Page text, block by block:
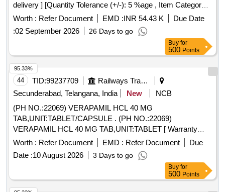
delivery ] [Quantity Tolerance (+/-): 5 %age , Item Category :
Normal , Total PO value variation Permitted: Max 8 lacs ] ]
Worth : Refer Document EMD :INR 54.43 K
Due Date
:02 September 2026 26 Days to go
Buy for
500 Points
44 TID:99237709
Railways Transport Services
Secunderabad, Telangana, India
New
NCB
(PH NO.:22069) VERAPAMIL HCL 40 MG
TAB,UNIT:TABLET/CAPSULE . (PH NO.:22069)
VERAPAMIL HCL 40 MG TAB,UNIT:TABLET [ Warranty
Period: 30 Mont hs after the date of delivery ] ]
Worth : Refer Document EMD : Refer Document
Due
Date :10 August 2026 3 Days to go
95.33%
Buy for
500 Points